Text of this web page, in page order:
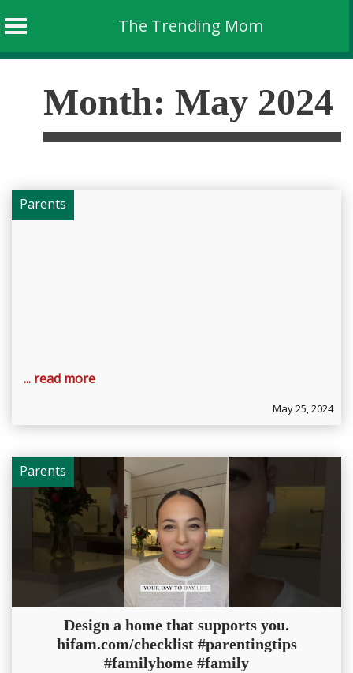
The Trending Mom
contentMonth: May 2024
Parents
... read more
May 25, 2024
Parents
Design a home that supports you.
hifam.com/checklist #parentingtips
#familyhome #family